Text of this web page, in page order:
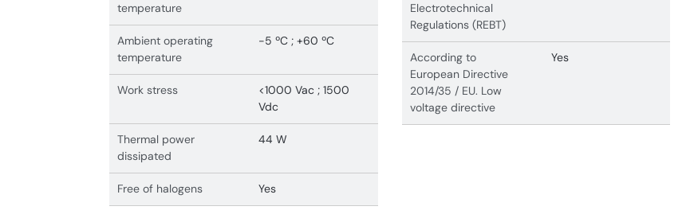
temperature
Ambient operating
temperature
-5 ºC ; +60 ºC
Work stress
<1000 Vac ; 1500
Vdc
Thermal power
dissipated
44 W
Free of halogens Yes
Electrotechnical
Regulations (REBT)
According to
European Directive
2014/35 / EU. Low
voltage directive
Yes